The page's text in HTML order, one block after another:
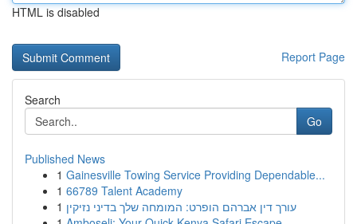
HTML is disabled
Report Page
Search
Go
Published News
1 Gainesville Towing Service Providing Dependable...
1 66789 Talent Academy
1 עורך דין אברהם הופרט: המומחה שלך בדיני נזיקין